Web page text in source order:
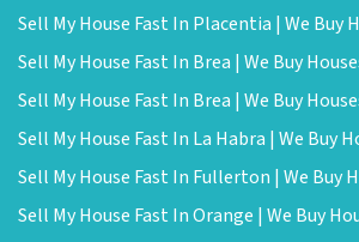
Sell My House Fast In Placentia | We Buy
Sell My House Fast In Brea | We Buy
Sell My House Fast In Brea | We Buy
Sell My House Fast In La Habra | We Buy
Sell My House Fast In Fullerton | We Buy
Sell My House Fast In Orange | We Buy